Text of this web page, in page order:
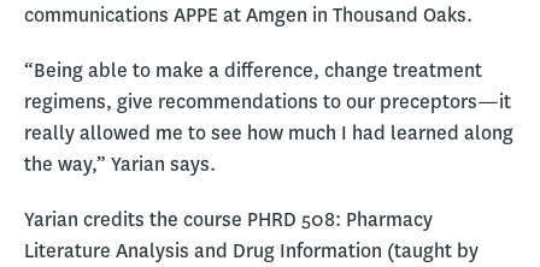
communications APPE at Amgen in Thousand Oaks.
“Being able to make a difference, change treatment
regimens, give recommendations to our preceptors—it
really allowed me to see how much I had learned along
the way,” Yarian says.
Yarian credits the course PHRD 508: Pharmacy
Literature Analysis and Drug Information (taught by